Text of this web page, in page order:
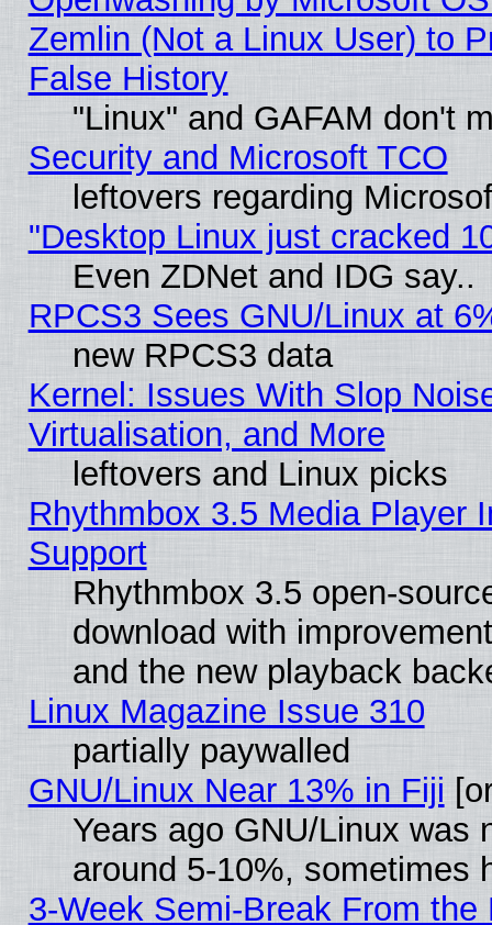
Zemlin (Not a Linux User) to
False History
"Linux" and GAFAM don't
Security and Microsoft TCO
leftovers regarding
"Desktop Linux just cracked
Even ZDNet and IDG say..
RPCS3 Sees GNU/Linux at
new RPCS3 data
Kernel: Issues With Slop
Virtualisation, and More
leftovers and Linux picks
Rhythmbox 3.5 Media Player
Support
Rhythmbox 3.5 open-
download with
and the new playback
Linux Magazine Issue 310
partially paywalled
GNU/Linux Near 13% in Fiji
Years ago GNU/Linux was
around 5-10%, sometimes
3-Week Semi-Break From the